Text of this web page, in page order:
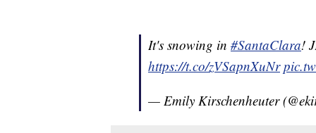
It's snowing in #SantaClara!
https://t.co/zVSapnXuNr
— Emily Kirschenheuter